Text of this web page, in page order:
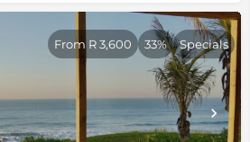
From R 3,600 33% Specials